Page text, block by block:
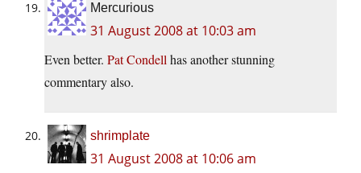
Mercurious
31 August 2008 at 10:03 am
Even better. Pat Condell has another stunning
commentary also.
shrimplate
31 August 2008 at 10:06 am